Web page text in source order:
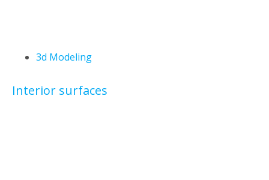
3d Modeling
Interior surfaces